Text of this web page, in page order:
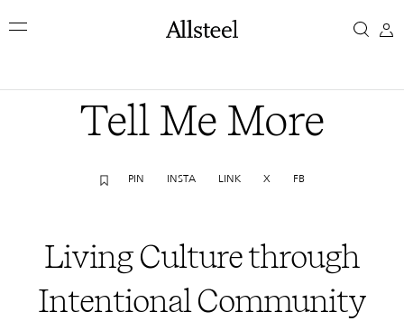
toLiving
through
Community
(Ep.
1/2)
Top Results
Tell Me More
PIN INSTA LINK X FB
Living Culture through
Intentional Community